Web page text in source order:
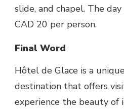
slide, and chapel. The
CAD 20 per person.
Final Word
Hôtel de Glace is a
destination that offers
experience the beauty of